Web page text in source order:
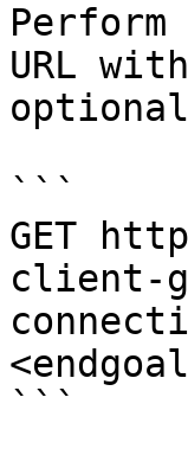
URL
```
GET
client-
```